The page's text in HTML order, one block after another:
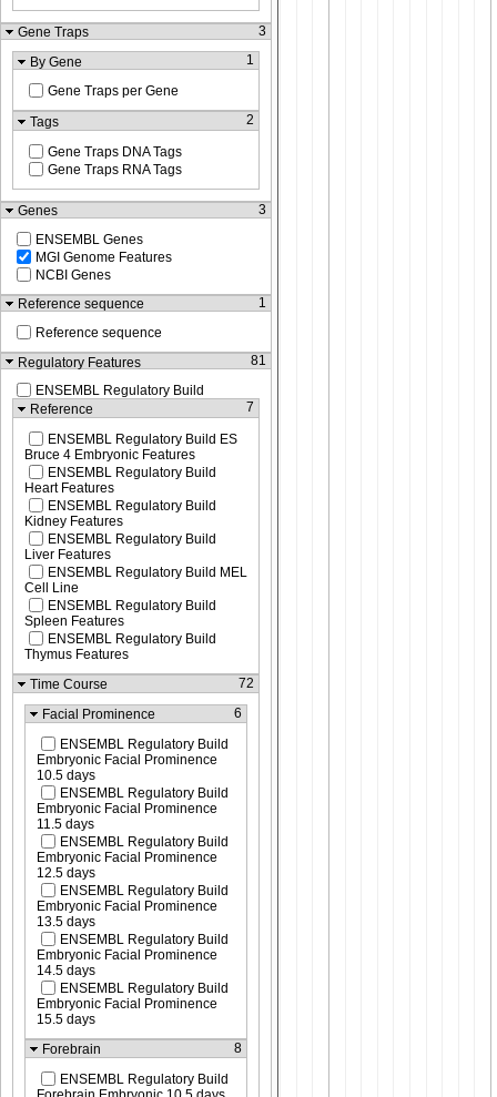
Gene Traps
3
By Gene
1
Gene Traps per Gene
Tags
2
Gene Traps DNA Tags
Gene Traps RNA Tags
Genes
3
ENSEMBL Genes
MGI Genome Features
NCBI Genes
Reference sequence
1
Reference sequence
Regulatory Features
81
ENSEMBL Regulatory Build
Reference
7
ENSEMBL Regulatory Build ES
Bruce 4 Embryonic Features
ENSEMBL Regulatory Build
Heart Features
ENSEMBL Regulatory Build
Kidney Features
ENSEMBL Regulatory Build
Liver Features
ENSEMBL Regulatory Build MEL
Cell Line
ENSEMBL Regulatory Build
Spleen Features
ENSEMBL Regulatory Build
Thymus Features
Time Course
72
Facial Prominence 6
ENSEMBL Regulatory Build
Embryonic Facial Prominence
10.5 days
ENSEMBL Regulatory Build
Embryonic Facial Prominence
11.5 days
ENSEMBL Regulatory Build
Embryonic Facial Prominence
12.5 days
ENSEMBL Regulatory Build
Embryonic Facial Prominence
13.5 days
ENSEMBL Regulatory Build
Embryonic Facial Prominence
14.5 days
ENSEMBL Regulatory Build
Embryonic Facial Prominence
15.5 days
Forebrain
8
ENSEMBL Regulatory Build